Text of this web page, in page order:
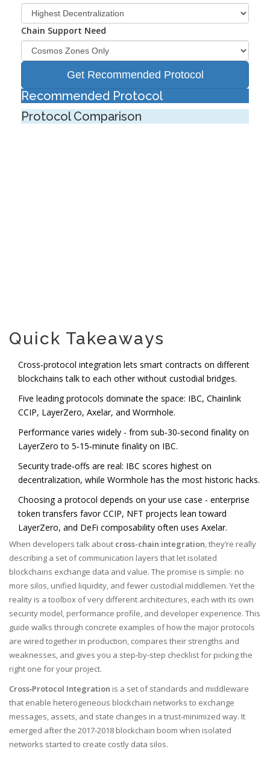
Chain Support Need
Get Recommended Protocol
Recommended Protocol
Protocol Comparison
Quick Takeaways
Cross‑protocol integration lets smart contracts on different
blockchains talk to each other without custodial bridges.
Five leading protocols dominate the space: IBC, Chainlink
CCIP, LayerZero, Axelar, and Wormhole.
Performance varies widely - from sub‑30‑second finality on
LayerZero to 5‑15‑minute finality on IBC.
Security trade‑offs are real: IBC scores highest on
decentralization, while Wormhole has the most historic hacks.
Choosing a protocol depends on your use case - enterprise
token transfers favor CCIP, NFT projects lean toward
LayerZero, and DeFi composability often uses Axelar.
When developers talk about cross-chain integration, they’re really
describing a set of communication layers that let isolated
blockchains exchange data and value. The promise is simple: no
more silos, unified liquidity, and fewer custodial middlemen. Yet the
reality is a toolbox of very different architectures, each with its own
security model, performance profile, and developer experience. This
guide walks through concrete examples of how the major protocols
are wired together in production, compares their strengths and
weaknesses, and gives you a step‑by‑step checklist for picking the
right one for your project.
Cross‑Protocol Integration is a set of standards and middleware
that enable heterogeneous blockchain networks to exchange
messages, assets, and state changes in a trust‑minimized way. It
emerged after the 2017‑2018 blockchain boom when isolated
networks started to create costly data silos.